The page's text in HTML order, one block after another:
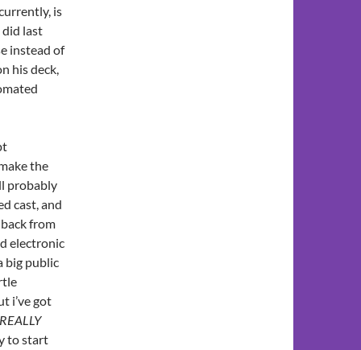
is
did last
instead of
his deck,
the
probably
cast, and
from
electronic
big public
i’ve got
REALLY
to start